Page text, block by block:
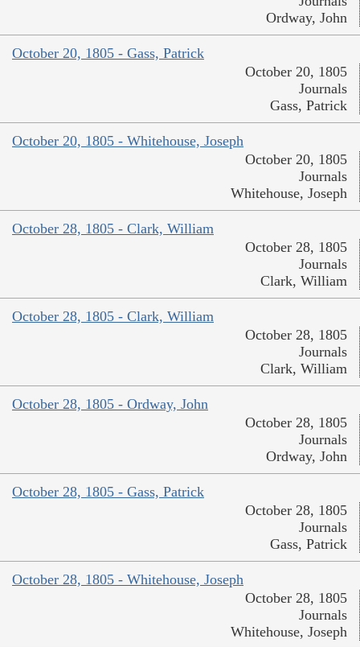
Ordway, John
October 20, 1805 - Gass, Patrick
October 20, 1805
Journals
Gass, Patrick
October 20, 1805 - Whitehouse, Joseph
October 20, 1805
Journals
Whitehouse, Joseph
October 28, 1805 - Clark, William
October 28, 1805
Journals
Clark, William
October 28, 1805 - Clark, William
October 28, 1805
Journals
Clark, William
October 28, 1805 - Ordway, John
October 28, 1805
Journals
Ordway, John
October 28, 1805 - Gass, Patrick
October 28, 1805
Journals
Gass, Patrick
October 28, 1805 - Whitehouse, Joseph
October 28, 1805
Journals
Whitehouse, Joseph